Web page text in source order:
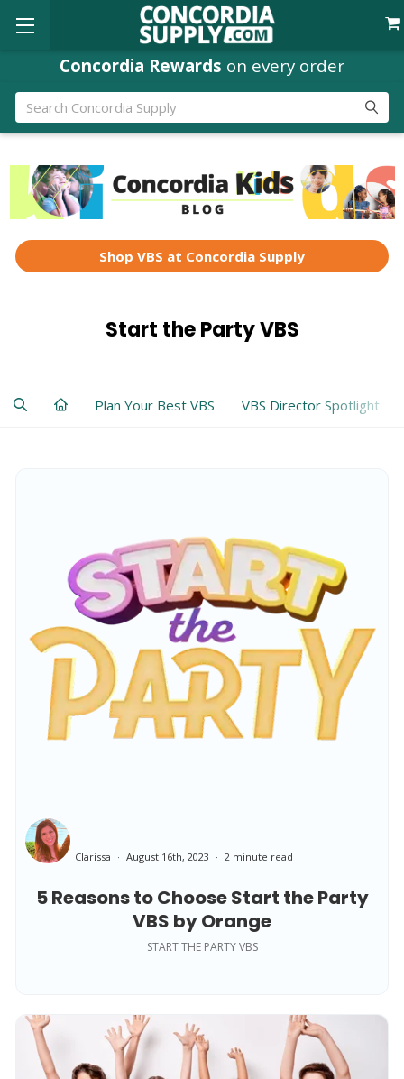
Concordia Rewards on every order
Search
Shop VBS at Concordia Supply
Start the Party VBS
Plan Your Best VBS VBS Director Spotlight
5 Reasons to Choose Start the Party
VBS by Orange
Clarissa August 16th, 2023 2 minute read
START THE PARTY VBS